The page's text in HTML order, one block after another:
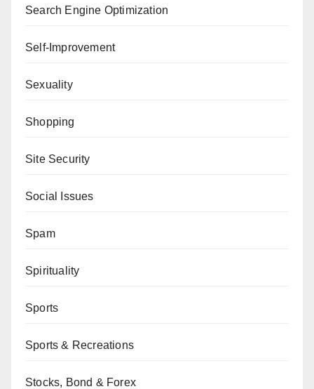
Search Engine Optimization
Self-Improvement
Sexuality
Shopping
Site Security
Social Issues
Spam
Spirituality
Sports
Sports & Recreations
Stocks, Bond & Forex